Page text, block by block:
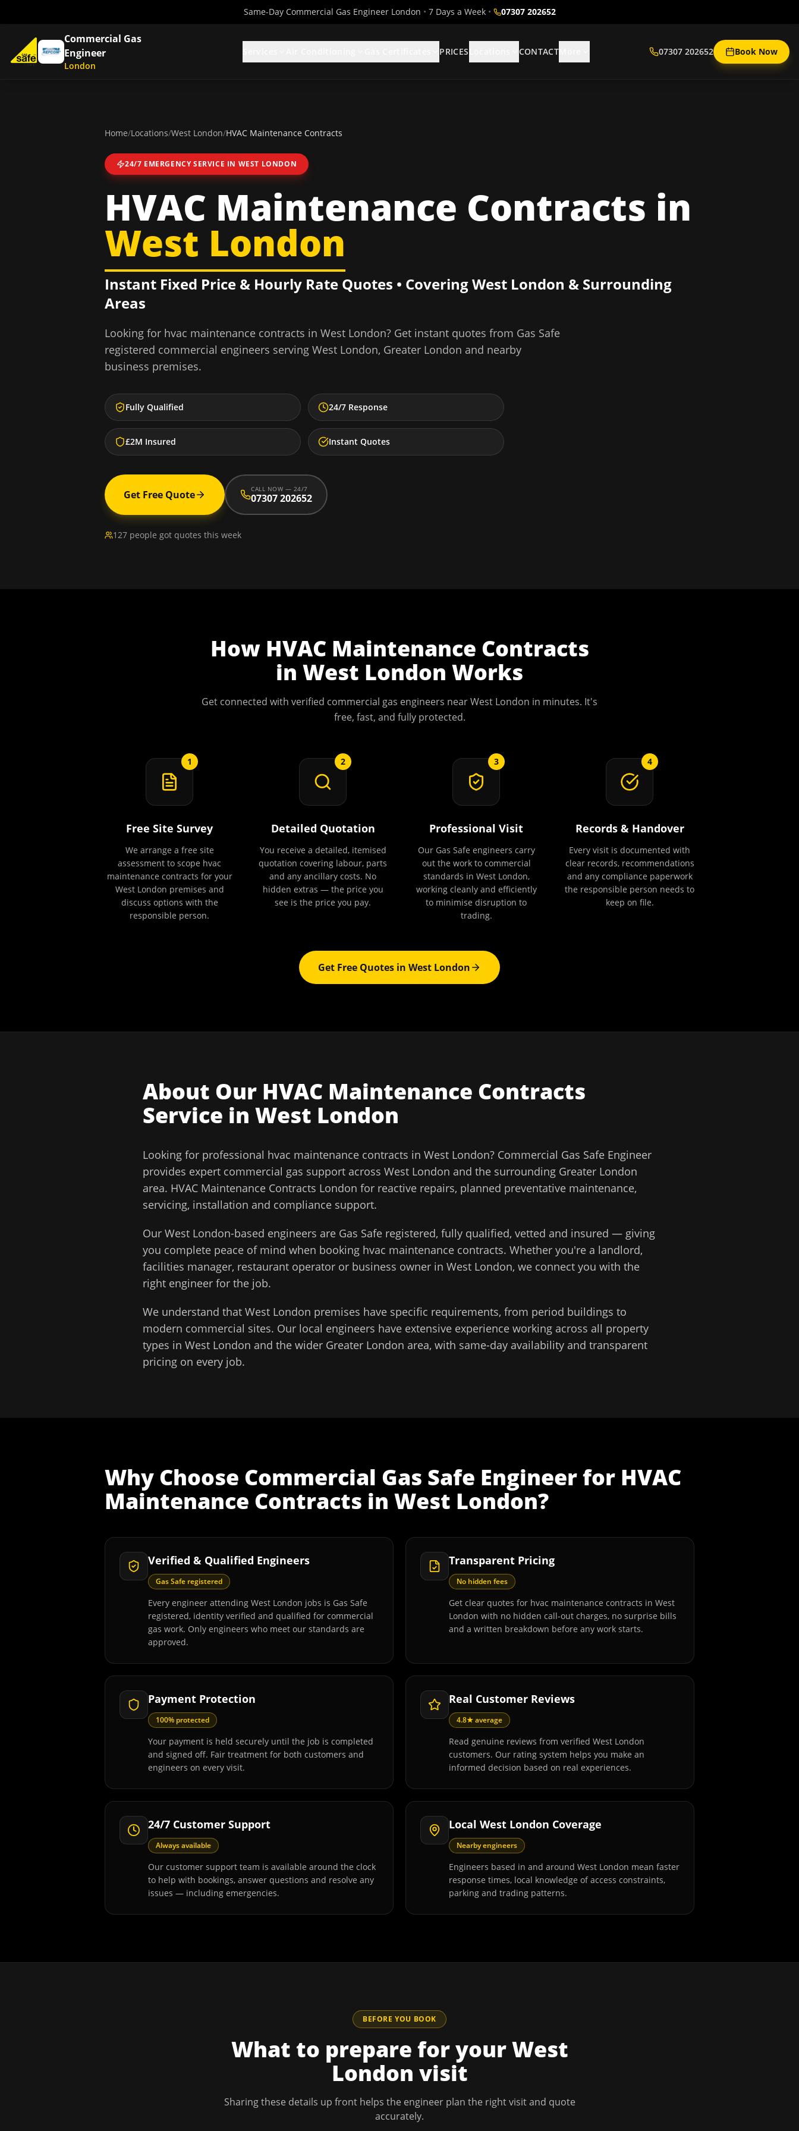
Same-Day Commercial Gas Engineer London • 7 Days a Week • 07307 202652
Commercial Gas
Engineer
London
PRICES CONTACT 07307 202652 Book Now
Home/Locations/West London/HVAC Maintenance Contracts
24/7 EMERGENCY SERVICE IN WEST LONDON
HVAC Maintenance Contracts in
West London
Instant Fixed Price & Hourly Rate Quotes • CoveringWest London & Surrounding
Areas
Looking for hvac maintenance contracts in West London? Get instant quotes from Gas Safe
registered commercial engineers serving West London, Greater London and nearby
business premises.
Fully Qualified 24/7 Response
£2M Insured Instant Quotes
Get Free Quote CALL NOW — 24/7
07307 202652
127 people got quotes this week
How HVAC Maintenance Contracts
in West London Works
Get connected with verified commercial gas engineers nearWest London in minutes. It's
free, fast, and fully protected.
1
Free Site Survey
We arrange a free site
assessment to scope hvac
maintenance contracts for your
West London premises and
discuss options with the
responsible person.
2
Detailed Quotation
You receive a detailed, itemised
quotation covering labour, parts
and any ancillary costs. No
hidden extras — the price you
see is the price you pay.
3
Professional Visit
Our Gas Safe engineers carry
out the work to commercial
standards in West London,
working cleanly and efficiently
to minimise disruption to
trading.
4
Records & Handover
Every visit is documented with
clear records, recommendations
and any compliance paperwork
the responsible person needs to
keep on file.
Get Free Quotes in West London
About Our HVAC Maintenance Contracts
Service in West London
Looking for professional hvac maintenance contracts in West London? Commercial Gas Safe Engineer
provides expert commercial gas support across West London and the surrounding Greater London
area. HVAC Maintenance Contracts London for reactive repairs, planned preventative maintenance,
servicing, installation and compliance support.
Our West London-based engineers are Gas Safe registered, fully qualified, vetted and insured — giving
you complete peace of mind when booking hvac maintenance contracts. Whether you're a landlord,
facilities manager, restaurant operator or business owner in West London, we connect you with the
right engineer for the job.
We understand that West London premises have specific requirements, from period buildings to
modern commercial sites. Our local engineers have extensive experience working across all property
types in West London and the wider Greater London area, with same-day availability and transparent
pricing on every job.
Why Choose Commercial Gas Safe Engineerfor HVAC
Maintenance Contracts in West London?
Verified & Qualified Engineers
Gas Safe registered
Every engineer attending West London jobs is Gas Safe
registered, identity verified and qualified for commercial
gas work. Only engineers who meet our standards are
approved.
Transparent Pricing
No hidden fees
Get clear quotes for hvac maintenance contracts in West
London with no hidden call-out charges, no surprise bills
and a written breakdown before any work starts.
Payment Protection
100% protected
Your payment is held securely until the job is completed
and signed off. Fair treatment for both customers and
engineers on every visit.
Real Customer Reviews
4.8★ average
Read genuine reviews from verified West London
customers. Our rating system helps you make an
informed decision based on real experiences.
24/7 Customer Support
Always available
Our customer support team is available around the clock
to help with bookings, answer questions and resolve any
issues — including emergencies.
Local West London Coverage
Nearby engineers
Engineers based in and around West London mean faster
response times, local knowledge of access constraints,
parking and trading patterns.
BEFORE YOU BOOK
What to prepare for yourWest
London visit
Sharing these details up front helps the engineer plan the right visit and quote
accurately.